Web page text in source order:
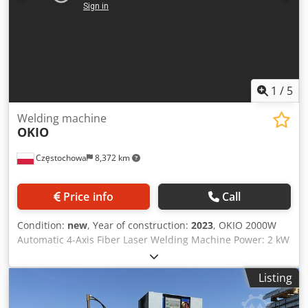
1 / 5
Częstochowa 8,372 km
Welding machine
OKIO
Price info Call
Condition: new, Year of construction: 2023, OKIO 2000W
Automatic 4-Axis Fiber Laser Welding Machine Power: 2 kW
Country of Origin: China Number of Axes: 4 Travel in X-
axis: 500 mm Travel in Y-axis: 300 mm Travel in Z-axis: 300
mm Worktable Dimensions: 350 mm × 450 mm Travel
Speeds: Y-axis: 10 m/min X-axis: 10 m/min Z-axis: 5 m/min
Listing